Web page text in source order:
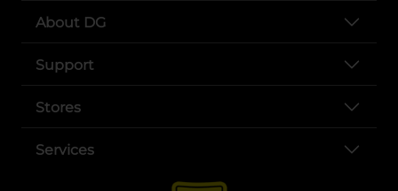
About DG
Support
Stores
Services